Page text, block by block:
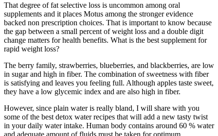
That degree of fat selective loss is uncommon among oral
supplements and it places Motus among the stronger evidence
backed non prescription choices. That is important to know because
the gap between a small percent of weight loss and a double digit
change matters for health benefits. What is the best supplement for
rapid weight loss?
The berry family, strawberries, blueberries, and blackberries, are low
in sugar and high in fiber. The combination of sweetness with fiber
is satisfying and leaves you feeling full. Although apples taste sweet,
they have a low glycemic index and are also high in fiber.
However, since plain water is really bland, I will share with you
some of the best detox water recipes that will add a new tasty twist
in your daily water intake. Human body contains around 60 % water
and adequate amount of fluids must be taken for optimum